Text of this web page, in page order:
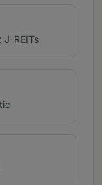
REITs